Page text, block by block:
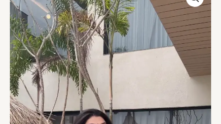
Printed
Anarkali
Gown
with
Dupatta
quantity